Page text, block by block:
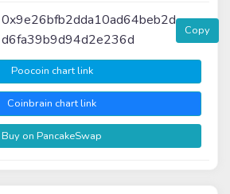
0x9e26bfb2dda10ad64beb2d
d6fa39b9d94d2e236d
Copy
Poocoin chart link
Coinbrain chart link
Buy on PancakeSwap